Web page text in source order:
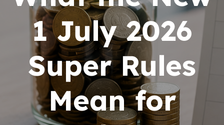
1 July 2026
Super Rules
Mean for